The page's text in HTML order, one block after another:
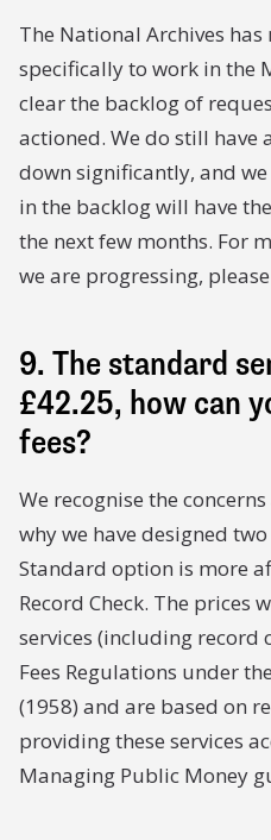
The National Archives
specifically to work in the
clear the backlog of
actioned. We do still have
down significantly, and
in the backlog will have
the next few months. For
we are progressing,
9. The standard
£42.25, how can
fees?
We recognise the
why we have designed
Standard option is more
Record Check. The prices
services (including record
Fees Regulations under
(1958) and are based on
providing these services
Managing Public Money